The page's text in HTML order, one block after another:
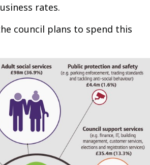
rates.
council plans to spend this